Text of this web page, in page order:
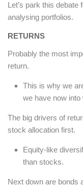
Let’s park this
analysing portfolios.
RETURNS
Probably the most
return.
This is why we
we have now into
The big drivers of
stock allocation first.
Equity-like
than stocks.
Next down are bonds